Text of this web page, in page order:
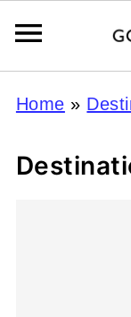
Home »